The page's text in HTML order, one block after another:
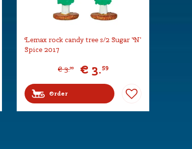
Lemax rock candy tree s/2 Sugar 'N'
Spice 2017
€ 3.99 € 3.59
Order